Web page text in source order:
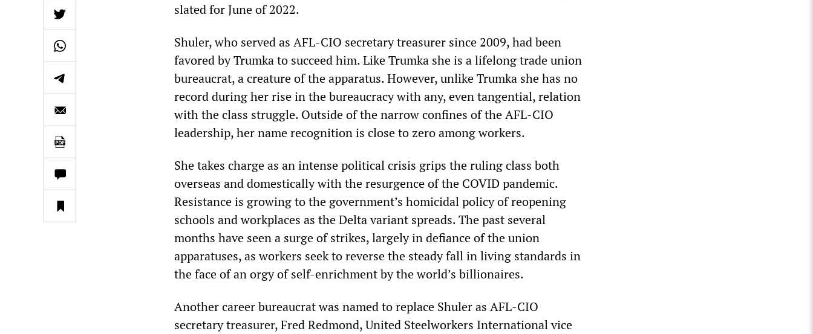
slated for June of 2022.
Shuler, who served as AFL-CIO secretary treasurer since 2009, had been
favored by Trumka to succeed him. Like Trumka she is a lifelong trade union
bureaucrat, a creature of the apparatus. However, unlike Trumka she has no
record during her rise in the bureaucracy with any, even tangential, relation
with the class struggle. Outside of the narrow confines of the AFL-CIO
leadership, her name recognition is close to zero among workers.
She takes charge as an intense political crisis grips the ruling class both
overseas and domestically with the resurgence of the COVID pandemic.
Resistance is growing to the government’s homicidal policy of reopening
schools and workplaces as the Delta variant spreads. The past several
months have seen a surge of strikes, largely in defiance of the union
apparatuses, as workers seek to reverse the steady fall in living standards in
the face of an orgy of self-enrichment by the world’s billionaires.
Another career bureaucrat was named to replace Shuler as AFL-CIO
secretary treasurer, Fred Redmond, United Steelworkers International vice